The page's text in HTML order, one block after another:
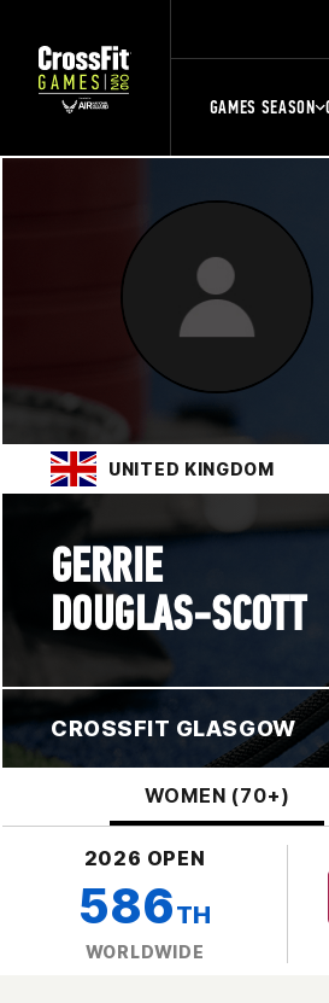
GAMES SEASON
UNITED KINGDOM
GERRIE
DOUGLAS-SCOTT
CROSSFIT GLASGOW
WOMEN (70+)
2026 OPEN
586TH
WORLDWIDE